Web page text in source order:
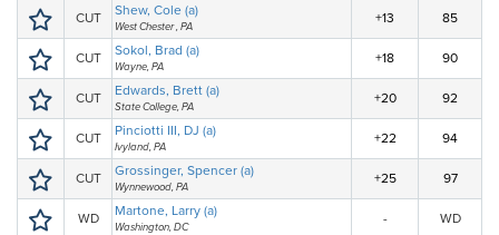
CUT Shew, Cole (a)
West Chester , PA
+13 85
CUT Sokol, Brad (a)
Wayne, PA
+18 90
CUT Edwards, Brett (a)
State College, PA
+20 92
CUT Pinciotti III, DJ (a)
Ivyland, PA
+22 94
CUT Grossinger, Spencer (a)
Wynnewood, PA
+25 97
WD Martone, Larry (a)
Washington, DC
- WD